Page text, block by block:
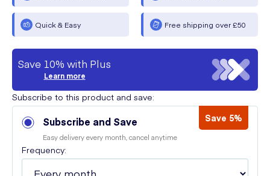
Quick & Easy Free shipping over £50
Save 10% with Plus
Learn more
Subscribe to this product and save:
Subscribe and Save Save 5%
Easy delivery every month, cancel anytime
Frequency: